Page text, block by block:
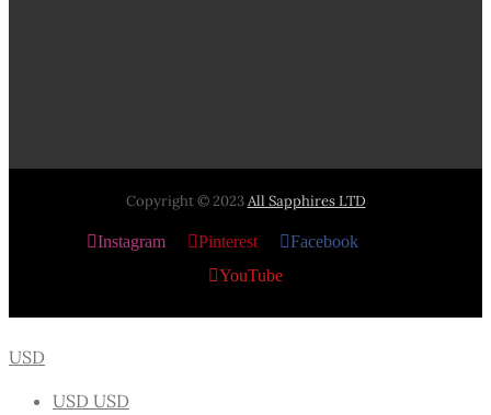
Copyright © 2023All Sapphires LTD
Instagram Pinterest Facebook
YouTube
USD
USD USD